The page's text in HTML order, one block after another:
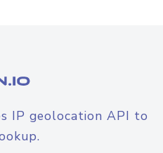
IP geolocation API to